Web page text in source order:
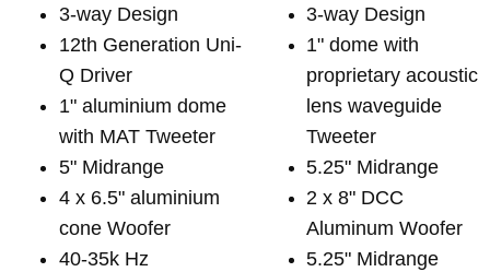
3-way Design
12th Generation Uni-
Q Driver
1" aluminium dome
with MAT Tweeter
5" Midrange
4 x 6.5" aluminium
cone Woofer
40-35k Hz
3-way Design
1" dome with
proprietary acoustic
lens waveguide
Tweeter
5.25" Midrange
2 x 8" DCC
Aluminum Woofer
5.25" Midrange